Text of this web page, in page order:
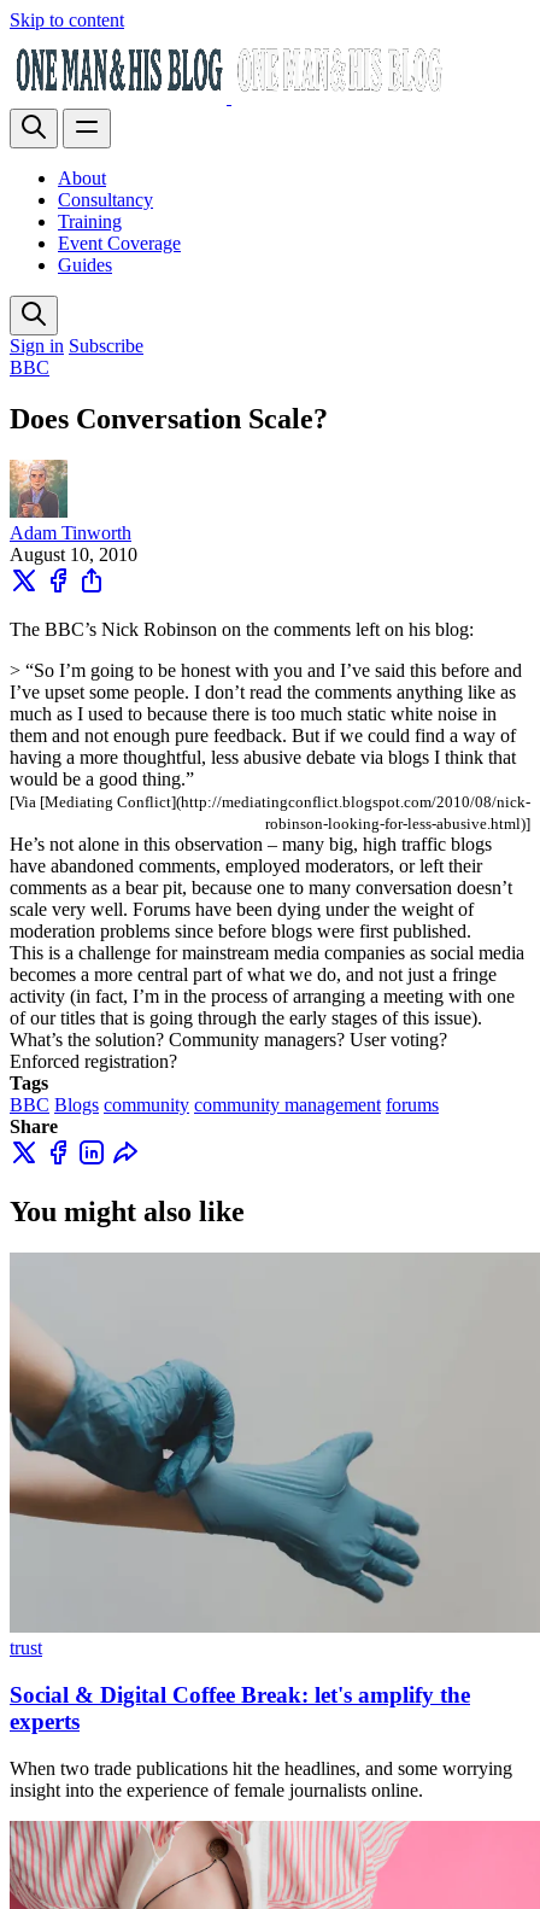
Skip to content
About
Consultancy
Training
Event Coverage
Guides
Sign in Subscribe
BBC
Does Conversation Scale?
Adam Tinworth
August 10, 2010
The BBC’s Nick Robinson on the comments left on his blog:
> “So I’m going to be honest with you and I’ve said this before and
I’ve upset some people. I don’t read the comments anything like as
much as I used to because there is too much static white noise in
them and not enough pure feedback. But if we could find a way of
having a more thoughtful, less abusive debate via blogs I think that
would be a good thing.”
[Via [Mediating Conflict](http://mediatingconflict.blogspot.com/2010/08/nick-
robinson-looking-for-less-abusive.html)]
He’s not alone in this observation – many big, high traffic blogs
have abandoned comments, employed moderators, or left their
comments as a bear pit, because one to many conversation doesn’t
scale very well. Forums have been dying under the weight of
moderation problems since before blogs were first published.
This is a challenge for mainstream media companies as social media
becomes a more central part of what we do, and not just a fringe
activity (in fact, I’m in the process of arranging a meeting with one
of our titles that is going through the early stages of this issue).
What’s the solution? Community managers? User voting?
Enforced registration?
Tags
BBC Blogs community community management forums
Share
You might also like
trust
Social & Digital Coffee Break: let's amplify the
experts
When two trade publications hit the headlines, and some worrying
insight into the experience of female journalists online.